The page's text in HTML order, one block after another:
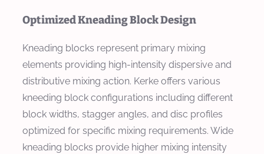
Optimized Kneading Block Design
Kneading blocks represent primary mixing
elements providing high-intensity dispersive and
distributive mixing action. Kerke offers various
kneeding block configurations including different
block widths, stagger angles, and disc profiles
optimized for specific mixing requirements. Wide
kneading blocks provide higher mixing intensity